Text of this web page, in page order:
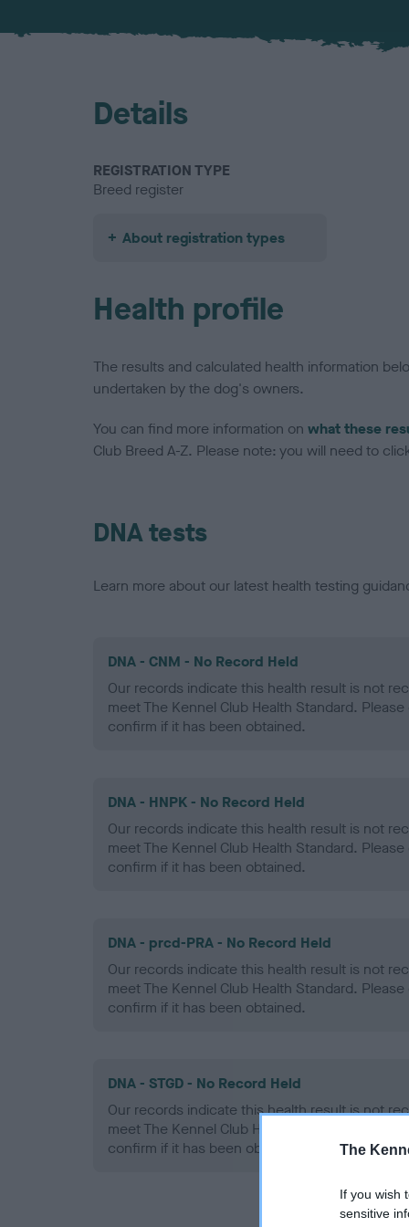
The
If you wish
sensitive
Details
REGISTRATION TYPE
Breed register
About registration types
Health profile
The results and calculated health information
undertaken by the dog's owners.
You can find more information on what these
Club Breed A-Z. Please note: you will need to
DNA tests
Learn more about our latest health testing
DNA - CNM - No Record Held
Our records indicate this health result is not
meet The Kennel Club Health Standard.
confirm if it has been obtained.
DNA - HNPK - No Record Held
Our records indicate this health result is not
meet The Kennel Club Health Standard.
confirm if it has been obtained.
DNA - prcd-PRA - No Record Held
Our records indicate this health result is not
meet The Kennel Club Health Standard.
confirm if it has been obtained.
DNA - STGD - No Record Held
Our records indicate this health result is not
meet The Kennel Club Health Standard.
confirm if it has been obtained.